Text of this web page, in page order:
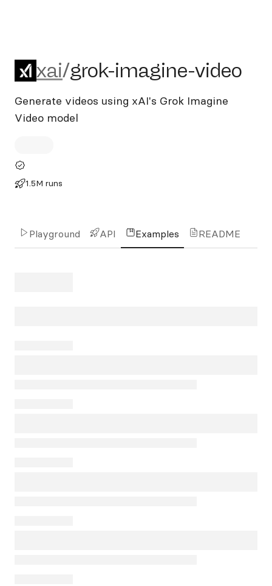
xai/grok-imagine-video
xai/grok-imagine-video
Generate videos using xAI's Grok Imagine
Video model
1.5M runs
Playground API Examples README